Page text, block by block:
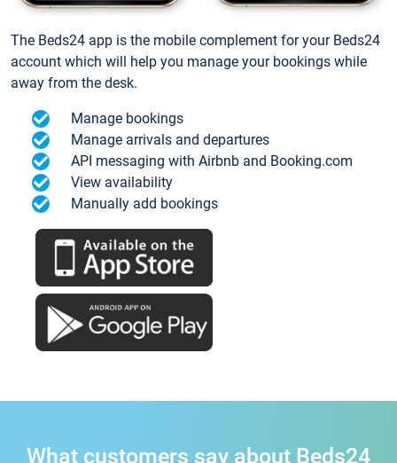
The Beds24 app is the mobile complement for your Beds24
account which will help you manage your bookings while
away from the desk.
Manage bookings
Manage arrivals and departures
API messaging with Airbnb and Booking.com
View availability
Manually add bookings
What customers say about Beds24